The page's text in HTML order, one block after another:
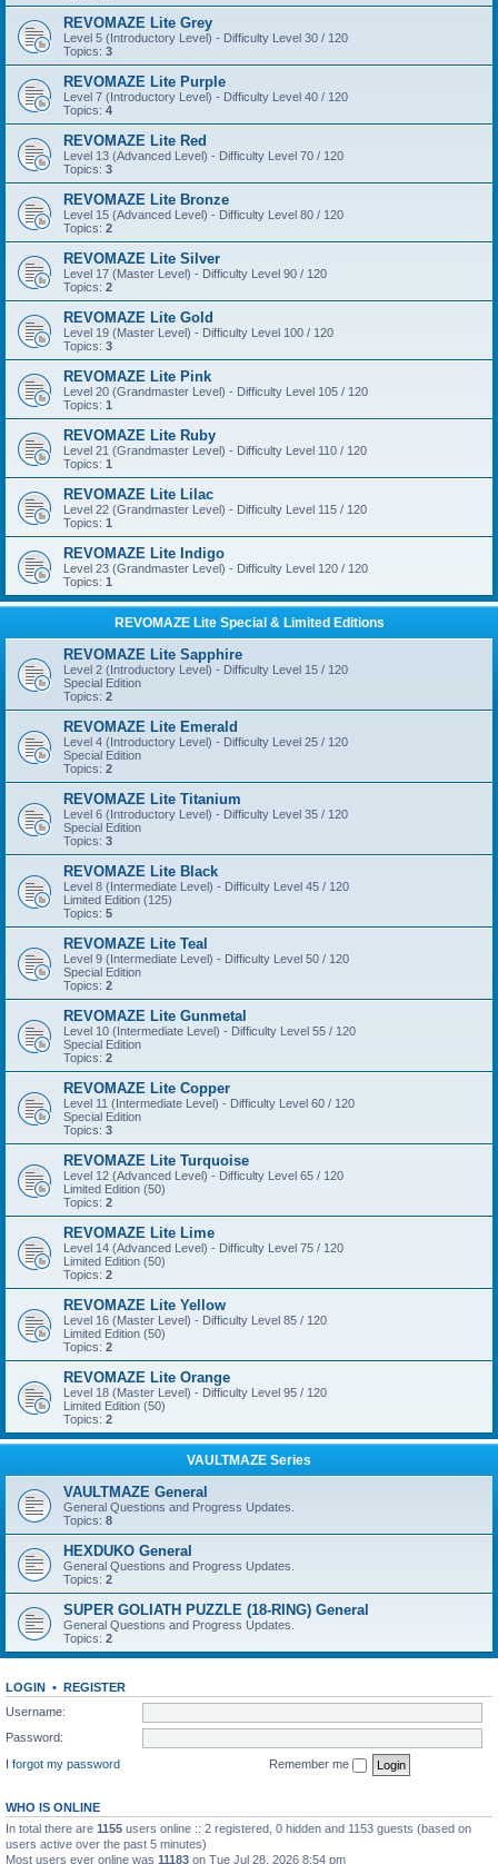
REVOMAZE Lite Grey
Level 5 (Introductory Level) - Difficulty Level 30 / 120
Topics: 3
REVOMAZE Lite Purple
Level 7 (Introductory Level) - Difficulty Level 40 / 120
Topics: 4
REVOMAZE Lite Red
Level 13 (Advanced Level) - Difficulty Level 70 / 120
Topics: 3
REVOMAZE Lite Bronze
Level 15 (Advanced Level) - Difficulty Level 80 / 120
Topics: 2
REVOMAZE Lite Silver
Level 17 (Master Level) - Difficulty Level 90 / 120
Topics: 2
REVOMAZE Lite Gold
Level 19 (Master Level) - Difficulty Level 100 / 120
Topics: 3
REVOMAZE Lite Pink
Level 20 (Grandmaster Level) - Difficulty Level 105 / 120
Topics: 1
REVOMAZE Lite Ruby
Level 21 (Grandmaster Level) - Difficulty Level 110 / 120
Topics: 1
REVOMAZE Lite Lilac
Level 22 (Grandmaster Level) - Difficulty Level 115 / 120
Topics: 1
REVOMAZE Lite Indigo
Level 23 (Grandmaster Level) - Difficulty Level 120 / 120
Topics: 1
REVOMAZE Lite Special & Limited Editions
REVOMAZE Lite Sapphire
Level 2 (Introductory Level) - Difficulty Level 15 / 120
Special Edition
Topics: 2
REVOMAZE Lite Emerald
Level 4 (Introductory Level) - Difficulty Level 25 / 120
Special Edition
Topics: 2
REVOMAZE Lite Titanium
Level 6 (Introductory Level) - Difficulty Level 35 / 120
Special Edition
Topics: 3
REVOMAZE Lite Black
Level 8 (Intermediate Level) - Difficulty Level 45 / 120
Limited Edition (125)
Topics: 5
REVOMAZE Lite Teal
Level 9 (Intermediate Level) - Difficulty Level 50 / 120
Special Edition
Topics: 2
REVOMAZE Lite Gunmetal
Level 10 (Intermediate Level) - Difficulty Level 55 / 120
Special Edition
Topics: 2
REVOMAZE Lite Copper
Level 11 (Intermediate Level) - Difficulty Level 60 / 120
Special Edition
Topics: 3
REVOMAZE Lite Turquoise
Level 12 (Advanced Level) - Difficulty Level 65 / 120
Limited Edition (50)
Topics: 2
REVOMAZE Lite Lime
Level 14 (Advanced Level) - Difficulty Level 75 / 120
Limited Edition (50)
Topics: 2
REVOMAZE Lite Yellow
Level 16 (Master Level) - Difficulty Level 85 / 120
Limited Edition (50)
Topics: 2
REVOMAZE Lite Orange
Level 18 (Master Level) - Difficulty Level 95 / 120
Limited Edition (50)
Topics: 2
VAULTMAZE Series
VAULTMAZE General
General Questions and Progress Updates.
Topics: 8
HEXDUKO General
General Questions and Progress Updates.
Topics: 2
SUPER GOLIATH PUZZLE (18-RING) General
General Questions and Progress Updates.
Topics: 2
LOGIN • REGISTER
Username:
Password:
I forgot my password
Remember me
WHO IS ONLINE
In total there are 1155 users online :: 2 registered, 0 hidden and 1153 guests (based on
users active over the past 5 minutes)
Most users ever online was 11183 on Tue Jul 28, 2026 8:54 pm